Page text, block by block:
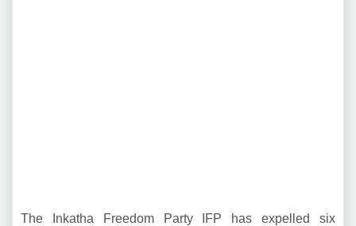
The Inkatha Freedom Party IFP has expelled six